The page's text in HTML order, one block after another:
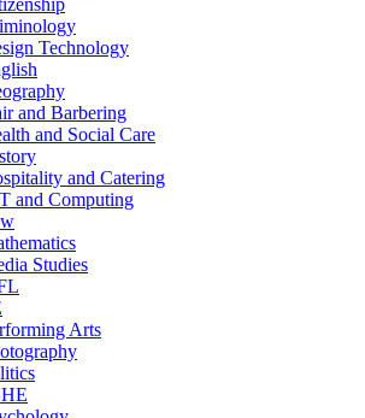
Technology
and Barbering
and Social Care
and Catering
and Computing
Studies
Arts